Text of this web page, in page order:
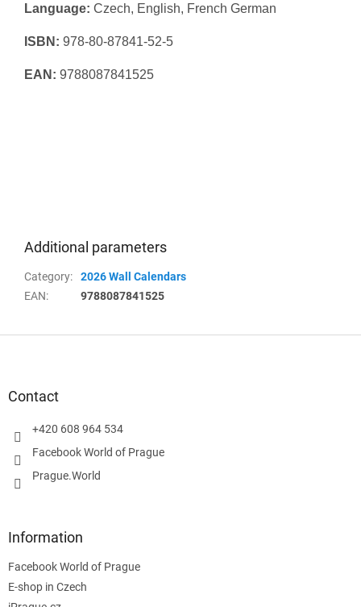
Language: Czech, English, French German
ISBN: 978-80-87841-52-5
EAN: 9788087841525
Additional parameters
Category:
2026 Wall Calendars
EAN: 9788087841525
Contact
+420 608 964 534
Facebook World of Prague
Prague.World
Information
Facebook World of Prague
E-shop in Czech